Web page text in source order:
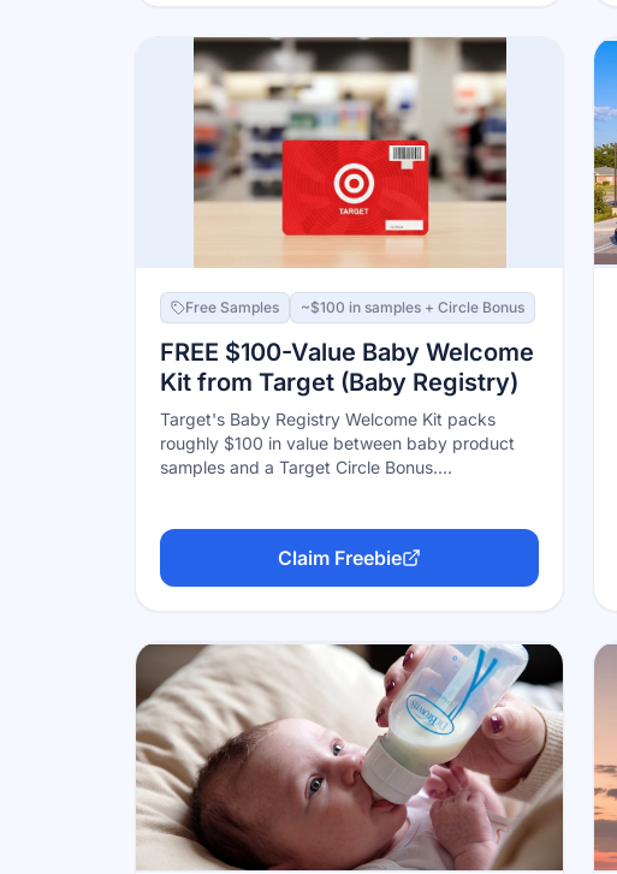
you're picked.
Free Samples ~$100 in samples + Circle Bonus
FREE $100-Value Baby Welcome
Kit from Target (Baby Registry)
Target's Baby Registry Welcome Kit packs
roughly $100 in value between baby product
samples and a Target Circle Bonus.
have $10+ purchased from the registry by you
or anyone else. In 2026 the kit is issued digitally
as a Target Circle Bonus within 24–48 hours —
Claim Freebie